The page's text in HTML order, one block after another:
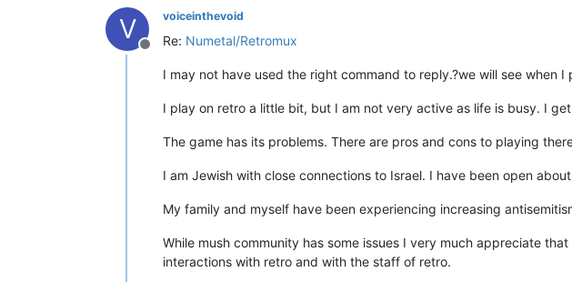
V
Offline
voiceinthevoid
Re: Numetal/Retromux
I may not have used the right command to reply.?we will see when I
I play on retro a little bit, but I am not very active as life is busy. I
The game has its problems. There are pros and cons to playing
I am Jewish with close connections to Israel. I have been open
My family and myself have been experiencing increasing
While mush community has some issues I very much appreciate
interactions with retro and with the staff of retro.